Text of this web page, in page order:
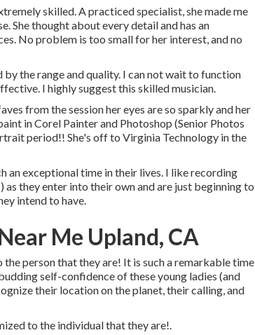
skilled. A practiced specialist, she made me
She thought about every detail and has an
No problem is too small for her interest, and no
the range and quality. I can not wait to function
I highly suggest this skilled musician.
from the session her eyes are so sparkly and her
in Corel Painter and Photoshop (Senior Photos
period!! She's off to Virginia Technology in the
an exceptional time in their lives. I like recording
they enter into their own and are just beginning to
intend to have.
Me Upland, CA
person that they are! It is such a remarkable time
self-confidence of these young ladies (and
their location on the planet, their calling, and
to the individual that they are!.